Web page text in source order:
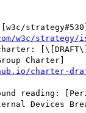
w3c/strategy/
Charter]
charter-
Devices